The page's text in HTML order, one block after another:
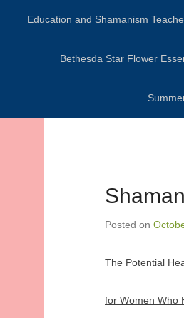
Education and Shamanism
Bethesda Star Flower
Posted on
The Potential
for Women Who